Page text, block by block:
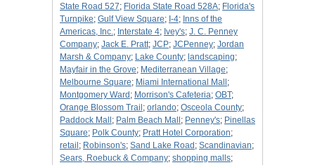
State Road 527; Florida State Road 528A; Florida's
Turnpike; Gulf View Square; I-4; Inns of the
Americas, Inc.; Interstate 4; Ivey's; J. C. Penney
Company; Jack E. Pratt; JCP; JCPenney; Jordan
Marsh & Company; Lake County; landscaping;
Mayfair in the Grove; Mediterranean Village;
Melbourne Square; Miami International Mall ;
Montgomery Ward ; Morrison's Cafeteria; OBT;
Orange Blossom Trail ; orlando; Osceola County;
Paddock Mall ; Palm Beach Mall ; Penney's; Pinellas
Square; Polk County; Pratt Hotel Corporation;
retail ; Robinson's; Sand Lake Road ; Scandinavian;
Sears, Roebuck & Company; shopping malls;